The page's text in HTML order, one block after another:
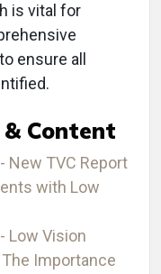
is vital for
ensure all
Content
New TVC Report
with Low
Low Vision
Importance